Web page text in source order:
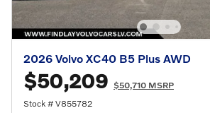
2026 Volvo XC40 B5 Plus AWD
$50,209 $50,710 MSRP
Stock # V855782